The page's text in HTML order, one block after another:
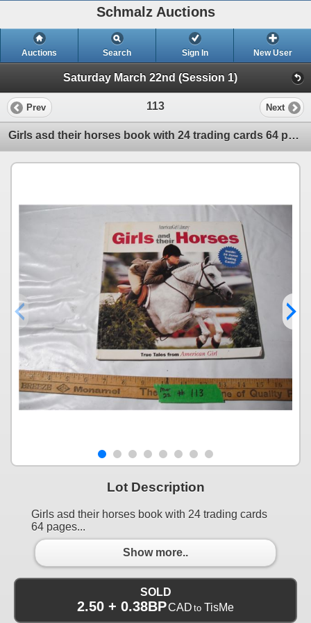
Schmalz Auctions
Auctions Search Sign In New User
Saturday March 22nd (Session 1)
Prev 113 Next
Girls asd their horses book with 24 trading cards 64 pages
Lot Description
Girls asd their horses book with 24 trading cards
64 pages...
Show more..
SOLD
2.50 + 0.38BPCAD to TisMe